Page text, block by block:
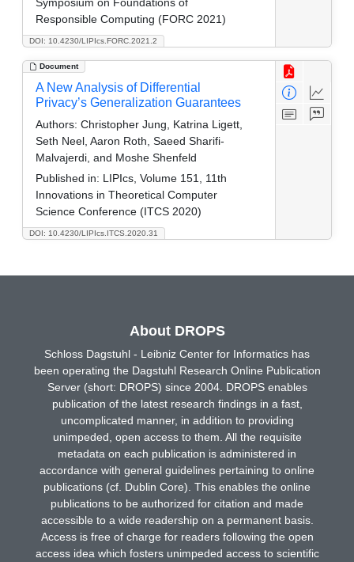
DOI: 10.4230/LIPIcs.FORC.2021.2
Symposium on Foundations of
Responsible Computing (FORC 2021)
Document
DOI: 10.4230/LIPIcs.ITCS.2020.31
A New Analysis of Differential
Privacy’s Generalization Guarantees
Authors: Christopher Jung, Katrina Ligett,
Seth Neel, Aaron Roth, Saeed Sharifi-
Malvajerdi, and Moshe Shenfeld
Published in: LIPIcs, Volume 151, 11th
Innovations in Theoretical Computer
Science Conference (ITCS 2020)
About DROPS
Schloss Dagstuhl - Leibniz Center for Informatics has
been operating the Dagstuhl Research Online Publication
Server (short: DROPS) since 2004. DROPS enables
publication of the latest research findings in a fast,
uncomplicated manner, in addition to providing
unimpeded, open access to them. All the requisite
metadata on each publication is administered in
accordance with general guidelines pertaining to online
publications (cf. Dublin Core). This enables the online
publications to be authorized for citation and made
accessible to a wide readership on a permanent basis.
Access is free of charge for readers following the open
access idea which fosters unimpeded access to scientific